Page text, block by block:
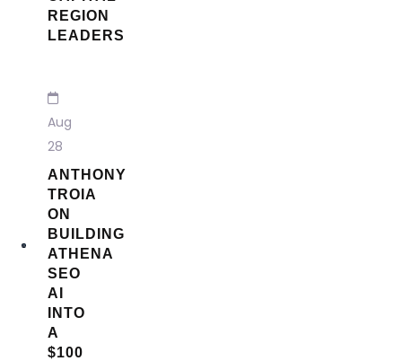
REGION
LEADERS
Aug
28
ANTHONY
TROIA
ON
BUILDING
ATHENA
SEO
AI
INTO
A
$100